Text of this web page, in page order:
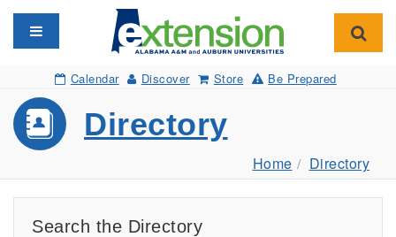
Toggle navigation
Calendar Discover Store Be Prepared
Directory
Home Directory
Search the Directory